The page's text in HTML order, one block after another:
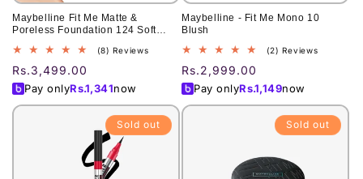
Maybelline Fit Me Matte &
Poreless Foundation 124 Soft
(8) Reviews8
Regular
price
Rs.3,499.00
Pay onlyRs.1,341now
Maybelline - Fit Me Mono 10
Blush
(2) Reviews2
Regular
price
Rs.2,999.00
Pay onlyRs.1,149now
Sold out Sold out